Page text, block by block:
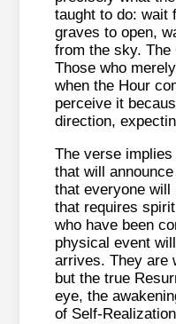
taught to do: wait
graves to open,
from the sky. The
Those who
when the Hour
perceive it
direction,
The verse
that will
that everyone will
that requires
who have been
physical event
arrives. They are
but the true
eye, the
of Self-